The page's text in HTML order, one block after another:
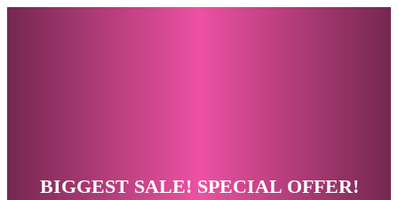
BIGGEST SALE! SPECIAL OFFER!